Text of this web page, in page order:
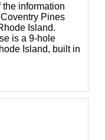
the information
Pines
Island.
is a 9-hole
Island, built in